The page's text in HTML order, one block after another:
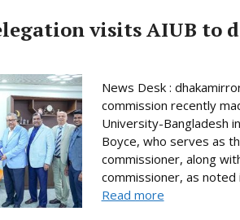
visits AIUB to
News Desk :
commission recently
University-Bangladesh
Boyce, who serves as
commissioner, along
commissioner, as noted
Read more